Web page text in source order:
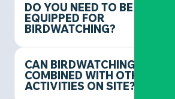
DO YOU NEED TO BE
EQUIPPED FOR
BIRDWATCHING?
CAN BIRDWATCHING BE
COMBINED WITH OTHER
ACTIVITIES ON SITE?